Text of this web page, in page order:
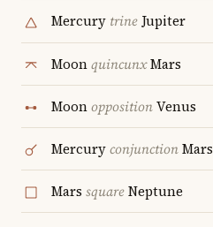
Mercury trineJupiter
MoonquincunxMars
MoonoppositionVenus
MercuryconjunctionMars
Mars squareNeptune